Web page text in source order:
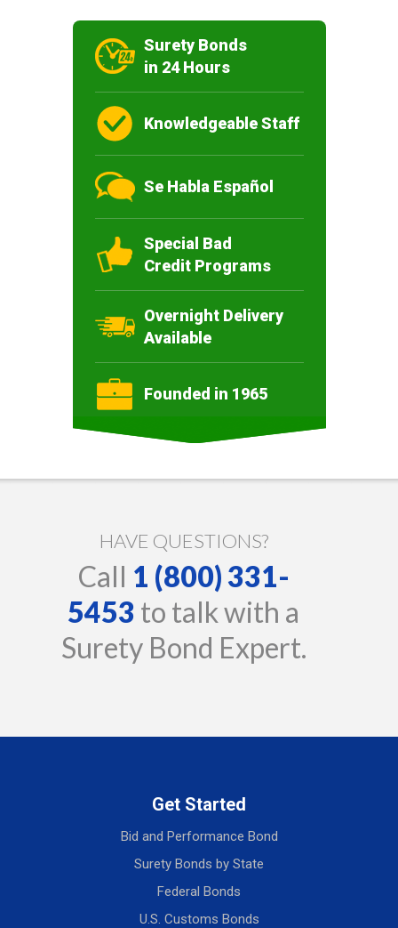
Surety Bonds
in 24 Hours
Knowledgeable Staff
Se Habla Español
Special Bad
Credit Programs
Overnight Delivery
Available
Founded in 1965
HAVE QUESTIONS?
Call 1 (800) 331-
5453 to talk with a
Surety Bond Expert.
Get Started
Bid and Performance Bond
Surety Bonds by State
Federal Bonds
U.S. Customs Bonds